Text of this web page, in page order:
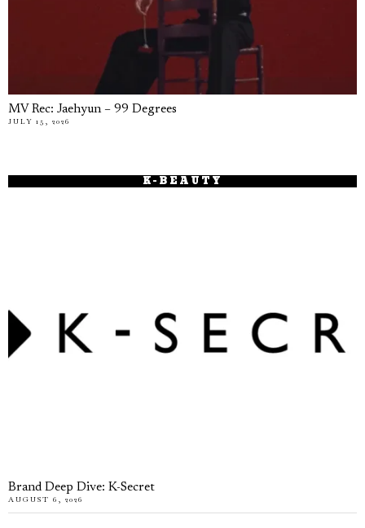
MV Rec: Jaehyun – 99 Degrees
JULY 15, 2026
K-BEAUTY
Brand Deep Dive: K-Secret
AUGUST 6, 2026